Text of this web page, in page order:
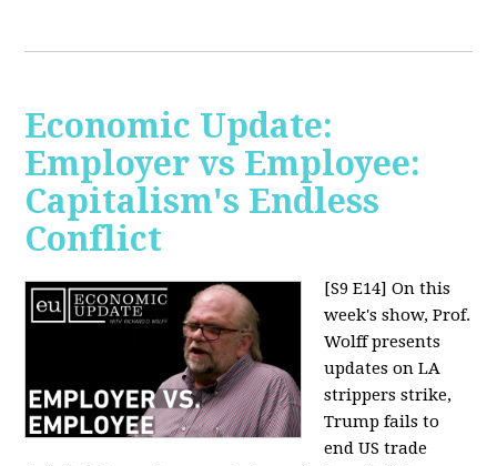
Economic Update:
Employer vs Employee:
Capitalism's Endless
Conflict
[S9 E14] On this
week's show, Prof.
Wolff presents
updates on LA
strippers strike,
Trump fails to
end US trade